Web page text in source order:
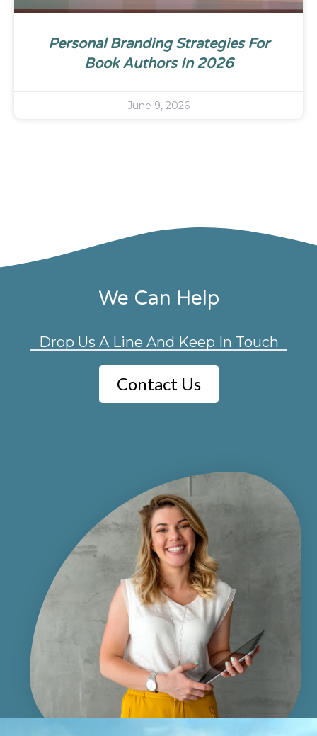
Personal Branding Strategies For
Book Authors In 2026
June 9, 2026
We Can Help
Drop Us A Line And Keep In Touch
Contact Us